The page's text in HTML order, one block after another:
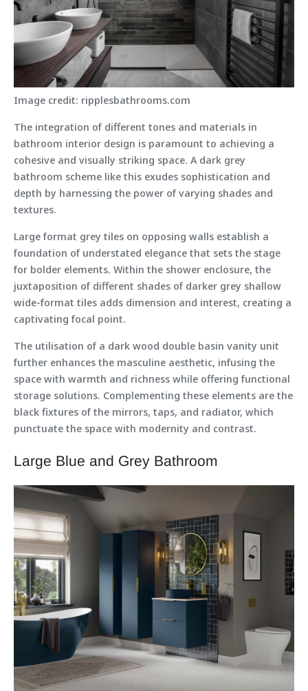
Image credit: ripplesbathrooms.com
The integration of different tones and materials in
bathroom interior design is paramount to achieving a
cohesive and visually striking space. A dark grey
bathroom scheme like this exudes sophistication and
depth by harnessing the power of varying shades and
textures.
Large format grey tiles on opposing walls establish a
foundation of understated elegance that sets the stage
for bolder elements. Within the shower enclosure, the
juxtaposition of different shades of darker grey shallow
wide-format tiles adds dimension and interest, creating a
captivating focal point.
The utilisation of a dark wood double basin vanity unit
further enhances the masculine aesthetic, infusing the
space with warmth and richness while offering functional
storage solutions. Complementing these elements are the
black fixtures of the mirrors, taps, and radiator, which
punctuate the space with modernity and contrast.
Large Blue and Grey Bathroom